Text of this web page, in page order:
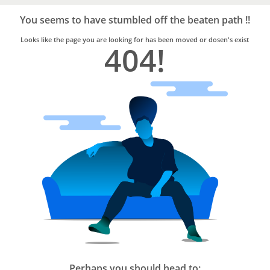
Trusted
Home
Services
You seems to have stumbled off the beaten path !!
Looks like the page you are looking for has been moved or dosen's exist
404!